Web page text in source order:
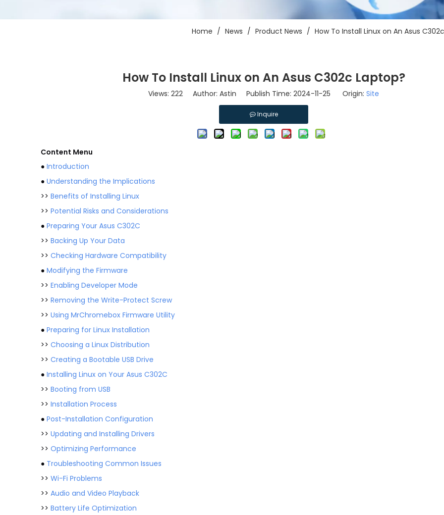
Home / News / Product News / How To Install Linux on An Asus
How To Install Linux on An Asus C302c Laptop?
Views: 222 Author: Astin Publish Time: 2024-11-25 Origin: Site
Inquire
Content Menu
● Introduction
● Understanding the Implications
>> Benefits of Installing Linux
>> Potential Risks and Considerations
● Preparing Your Asus C302C
>> Backing Up Your Data
>> Checking Hardware Compatibility
● Modifying the Firmware
>> Enabling Developer Mode
>> Removing the Write-Protect Screw
>> Using MrChromebox Firmware Utility
● Preparing for Linux Installation
>> Choosing a Linux Distribution
>> Creating a Bootable USB Drive
● Installing Linux on Your Asus C302C
>> Booting from USB
>> Installation Process
● Post-Installation Configuration
>> Updating and Installing Drivers
>> Optimizing Performance
● Troubleshooting Common Issues
>> Wi-Fi Problems
>> Audio and Video Playback
>> Battery Life Optimization